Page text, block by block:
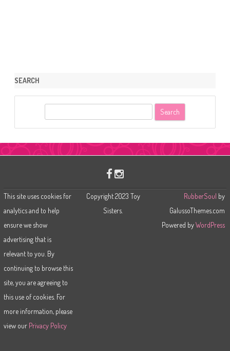
SEARCH
r
This site uses cookies for
analytics and to help
ensure we show
advertising that is
relevant to you. By
continuing to browse this
site, you are agreeing to
this use of cookies. For
more information, please
view our Privacy Policy
Copyright 2023 Toy
Sisters.
RubberSoul by
GalussoThemes.com
Powered byWordPress